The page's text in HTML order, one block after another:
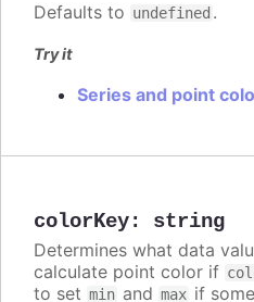
Defaults to undefined .
Try it
Series and point
colorKey: string
Determines what data
calculate point color if
to set min and max if